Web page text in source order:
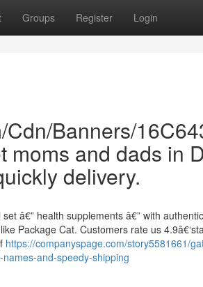
Groups Register Login
Banners/
moms and dads in
delivery.
â€” health supplements â€” with
Package Cat. Customers rate us
https://companyspage.com/story5581661/
and-speedy-shipping